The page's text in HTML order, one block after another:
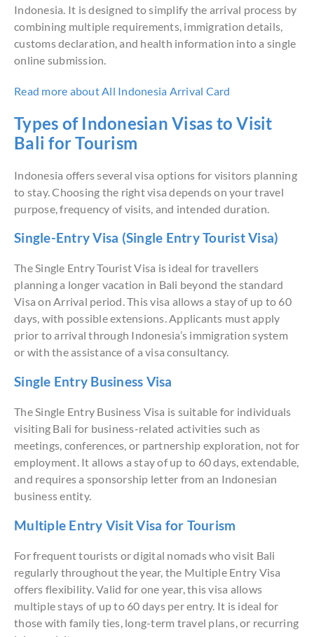
Indonesia. It is designed to simplify the arrival process by
combining multiple requirements, immigration details,
customs declaration, and health information into a single
online submission.
Read more about All Indonesia Arrival Card
Types of Indonesian Visas to Visit
Bali for Tourism
Indonesia offers several visa options for visitors planning
to stay. Choosing the right visa depends on your travel
purpose, frequency of visits, and intended duration.
Single-Entry Visa (Single Entry Tourist Visa)
The Single Entry Tourist Visa is ideal for travellers
planning a longer vacation in Bali beyond the standard
Visa on Arrival period. This visa allows a stay of up to 60
days, with possible extensions. Applicants must apply
prior to arrival through Indonesia’s immigration system
or with the assistance of a visa consultancy.
Single Entry Business Visa
The Single Entry Business Visa is suitable for individuals
visiting Bali for business-related activities such as
meetings, conferences, or partnership exploration, not for
employment. It allows a stay of up to 60 days, extendable,
and requires a sponsorship letter from an Indonesian
business entity.
Multiple Entry Visit Visa for Tourism
For frequent tourists or digital nomads who visit Bali
regularly throughout the year, the Multiple Entry Visa
offers flexibility. Valid for one year, this visa allows
multiple stays of up to 60 days per entry. It is ideal for
those with family ties, long-term travel plans, or recurring